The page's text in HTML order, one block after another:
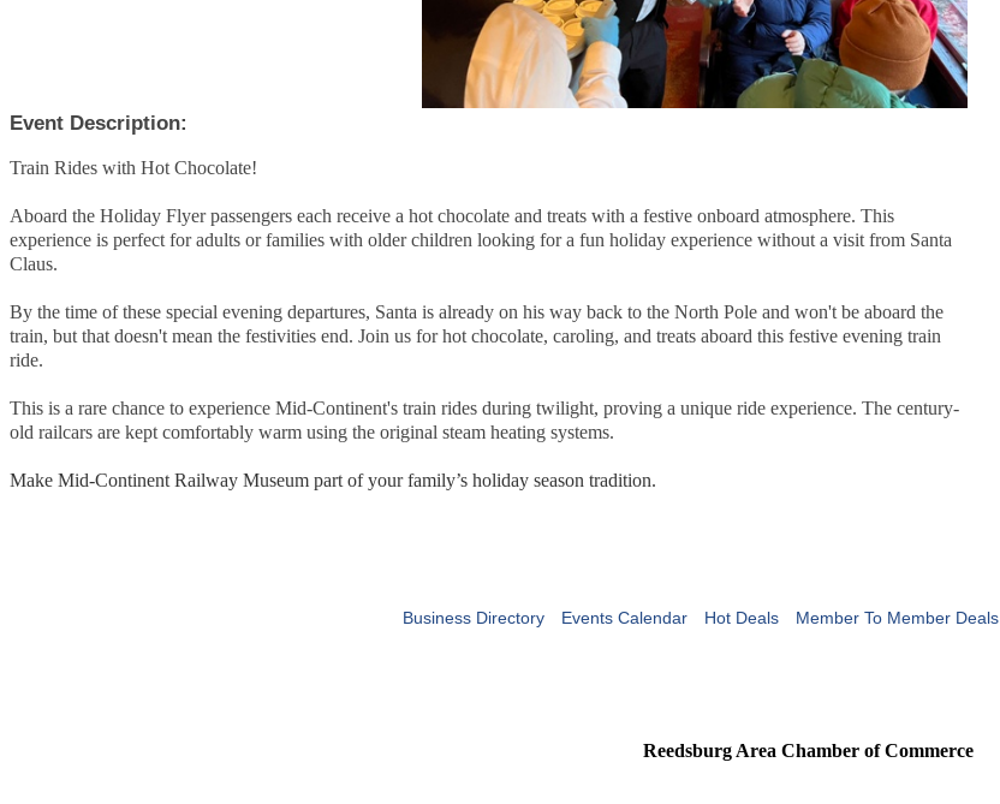
Event Description:
Train Rides with Hot Chocolate!
Aboard the Holiday Flyer passengers each receive a hot chocolate and treats with a festive onboard atmosphere. This
experience is perfect for adults or families with older children looking for a fun holiday experience without a visit from Santa
Claus.
By the time of these special evening departures, Santa is already on his way back to the North Pole and won't be aboard the
train, but that doesn't mean the festivities end. Join us for hot chocolate, caroling, and treats aboard this festive evening train
ride.
This is a rare chance to experience Mid-Continent's train rides during twilight, proving a unique ride experience. The century-
old railcars are kept comfortably warm using the original steam heating systems.
Make Mid-Continent Railway Museum part of your family’s holiday season tradition.
Business Directory Events Calendar Hot Deals Member To Member Deals
Reedsburg Area Chamber of Commerce